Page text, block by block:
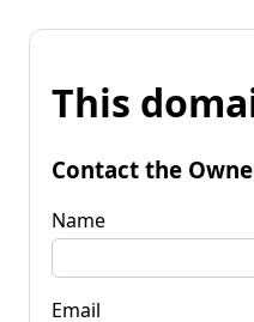
This
Contact the
Name
Email